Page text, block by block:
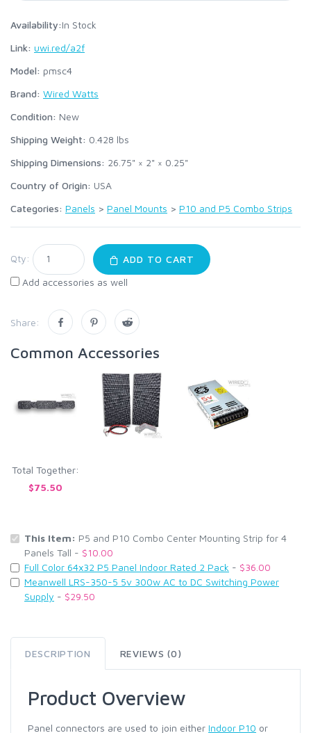
Availability:In Stock
Link: uwi.red/a2f
Model: pmsc4
Brand: Wired Watts
Condition: New
Shipping Weight: 0.428 lbs
Shipping Dimensions: 26.75" × 2" × 0.25"
Country of Origin: USA
Categories: Panels > Panel Mounts > P10 and P5 Combo Strips
Qty:
ADD TO CART
Add accessories as well
Share:
Common Accessories
Total Together:
$75.50
This Item: P5 and P10 Combo Center Mounting Strip for 4
Panels Tall - $10.00
Full Color 64x32 P5 Panel Indoor Rated 2 Pack - $36.00
Meanwell LRS-350-5 5v 300w AC to DC Switching Power
Supply - $29.50
DESCRIPTION REVIEWS (0)
Product Overview
Panel connectors are used to join either Indoor P10 or